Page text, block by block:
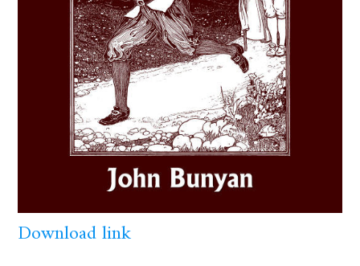
Download link